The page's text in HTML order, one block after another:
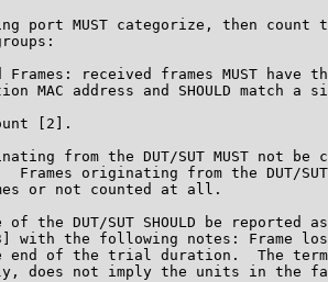
port MUST categorize, then count
Frames: received frames MUST have
MAC address and SHOULD match a
[2].
from the DUT/SUT MUST not be
Frames originating from the DUT/
or not counted at all.
of the DUT/SUT SHOULD be reported
with the following notes: Frame
end of the trial duration.  The
does not imply the units in the